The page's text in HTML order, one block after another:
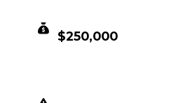
$250,000